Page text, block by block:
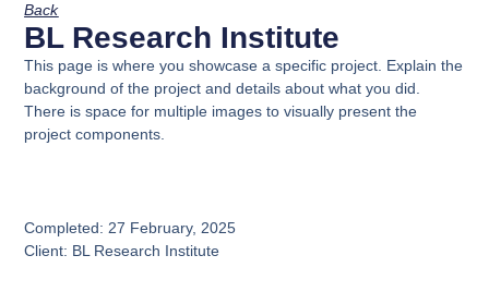
Back
BL Research Institute
This page is where you showcase a specific project. Explain the
background of the project and details about what you did.
There is space for multiple images to visually present the
project components.
Completed: 27 February, 2025
Client: BL Research Institute